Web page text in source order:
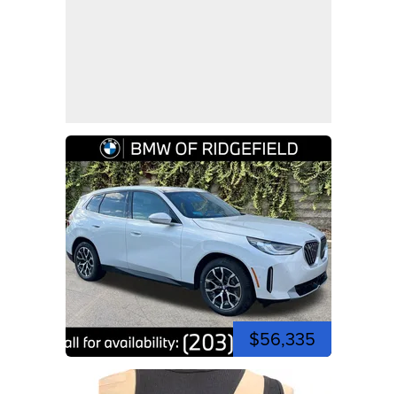
$56,335